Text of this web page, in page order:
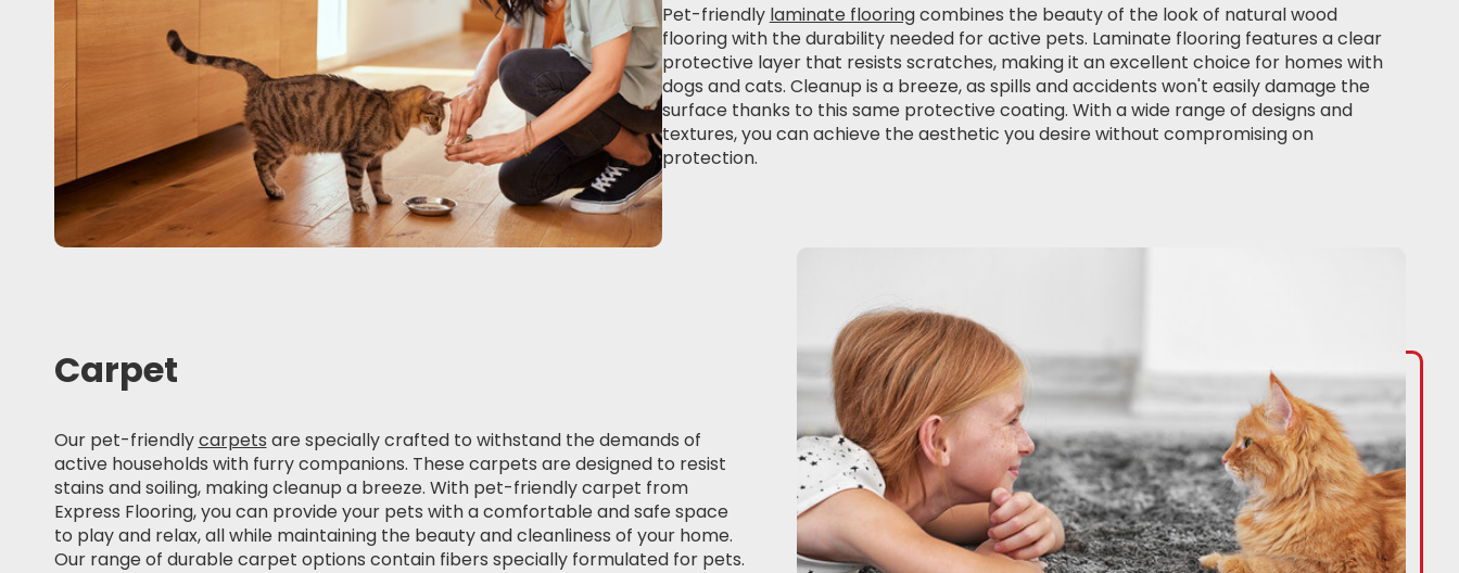
Pet-friendly laminate flooringcombines the beauty of the look of natural wood
flooring with the durability needed for active pets. Laminate flooring features a clear
protective layer that resists scratches, making it an excellent choice for homes with
dogs and cats. Cleanup is a breeze, as spills and accidents won't easily damage the
surface thanks to this same protective coating. With a wide range of designs and
textures, you can achieve the aesthetic you desire without compromising on
protection.
Carpet
Our pet-friendlycarpets are specially crafted to withstand the demands of
active households with furry companions. These carpets are designed to resist
stains and soiling, making cleanup a breeze. With pet-friendly carpet from
Express Flooring, you can provide your pets with a comfortable and safe space
to play and relax, all while maintaining the beauty and cleanliness of your home.
Our range of durable carpet options contain fibers specially formulated for pets.